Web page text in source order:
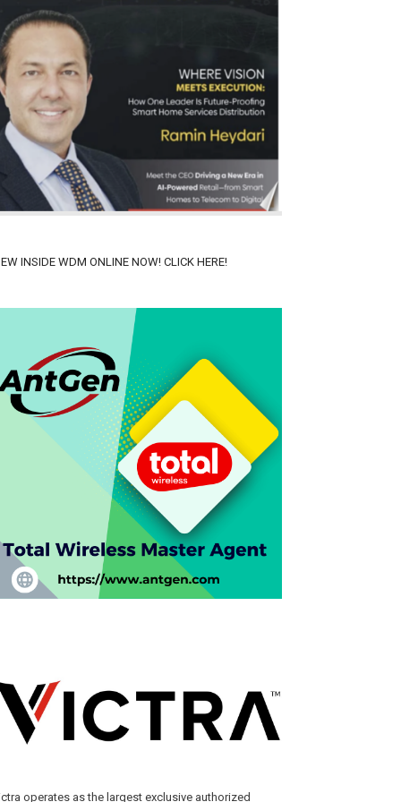
INSIDE WDM ONLINE NOW! CLICK HERE!
operates as the largest exclusive authorized